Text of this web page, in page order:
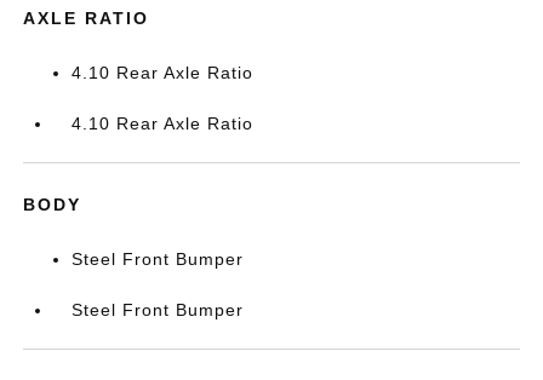
AXLE RATIO
4.10 Rear Axle Ratio
4.10 Rear Axle Ratio
BODY
Steel Front Bumper
Steel Front Bumper